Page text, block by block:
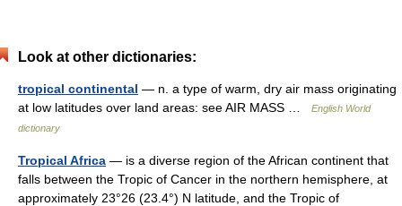
Look at other dictionaries:
tropical continental — n. a type of warm, dry air mass originating
at low latitudes over land areas: see AIR MASS …
English World
dictionary
Tropical Africa — is a diverse region of the African continent that
falls between the Tropic of Cancer in the northern hemisphere, at
approximately 23°26 (23.4°) N latitude, and the Tropic of